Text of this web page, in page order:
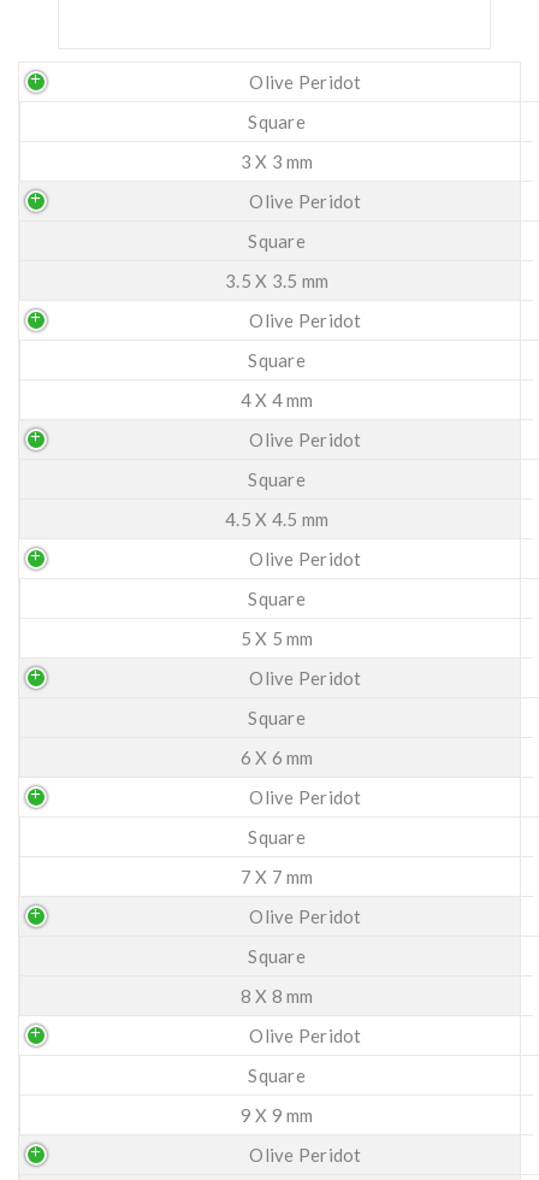
Olive Peridot
Square
3 X 3 mm
Olive Peridot
Square
3.5 X 3.5 mm
Olive Peridot
Square
4 X 4 mm
Olive Peridot
Square
4.5 X 4.5 mm
Olive Peridot
Square
5 X 5 mm
Olive Peridot
Square
6 X 6 mm
Olive Peridot
Square
7 X 7 mm
Olive Peridot
Square
8 X 8 mm
Olive Peridot
Square
9 X 9 mm
Olive Peridot